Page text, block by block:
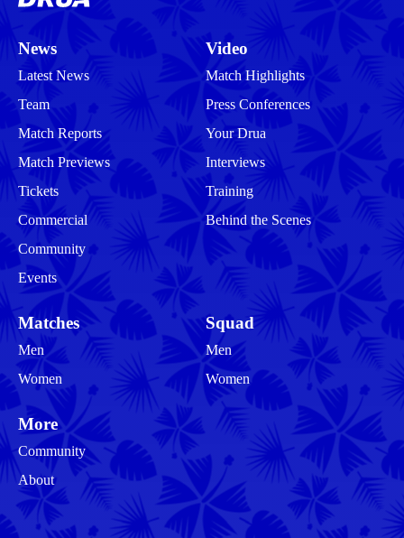
News
Latest News
Team
Match Reports
Match Previews
Tickets
Commercial
Community
Events
Video
Match Highlights
Press Conferences
Your Drua
Interviews
Training
Behind the Scenes
Matches
Men
Women
Squad
Men
Women
More
Community
About